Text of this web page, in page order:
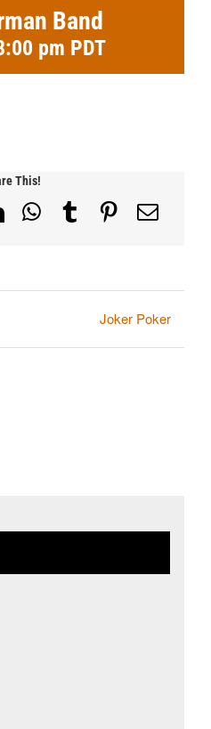
Band
pm PDT
This!
LinkedInWhatsApp
TumblrPinterest
Email
Joker Poker